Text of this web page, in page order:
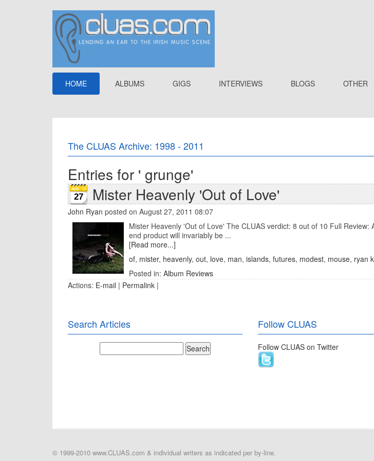
HOME ALBUMS GIGS INTERVIEWS BLOGS OTHER
The CLUAS Archive: 1998 - 2011
Entries for ' grunge'
27 Mister Heavenly 'Out of Love'
John Ryan posted on August 27, 2011 08:07
Mister Heavenly 'Out of Love' The CLUAS verdict: 8 out of 10 Full
end product will invariably be ...
[Read more...]
of, mister, heavenly, out, love, man, islands, futures, modest, mouse, ryan
Posted in: Album Reviews
Actions: E-mail | Permalink |
Search Articles Follow CLUAS
Follow CLUAS on Twitter
© 1999-2010 www.CLUAS.com & individual writers as indicated per by-line.